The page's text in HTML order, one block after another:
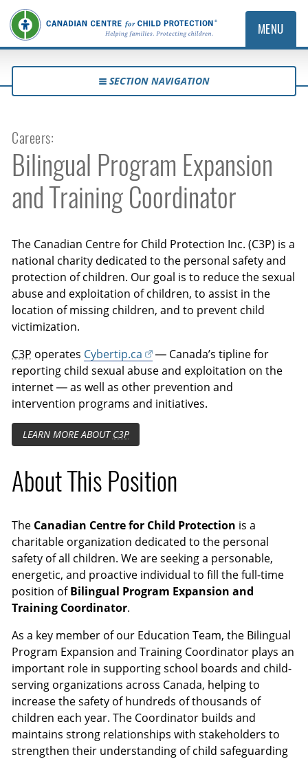
MENU
SECTION NAVIGATION
Careers:
Bilingual Program Expansion
and Training Coordinator
The Canadian Centre for Child Protection Inc. (C3P) is a
national charity dedicated to the personal safety and
protection of children. Our goal is to reduce the sexual
abuse and exploitation of children, to assist in the
location of missing children, and to prevent child
victimization.
C3P operates Cybertip.ca
— Canada’s tipline for
reporting child sexual abuse and exploitation on the
internet — as well as other prevention and
intervention programs and initiatives.
LEARN MORE ABOUTC3P
About This Position
The Canadian Centre for Child Protection is a
charitable organization dedicated to the personal
safety of all children. We are seeking a personable,
energetic, and proactive individual to fill the full-time
position ofBilingual Program Expansion and
Training Coordinator.
As a key member of our Education Team, the Bilingual
Program Expansion and Training Coordinator plays an
important role in supporting school boards and child-
serving organizations across Canada, helping to
increase the safety of hundreds of thousands of
children each year. The Coordinator builds and
maintains strong relationships with stakeholders to
strengthen their understanding of child safeguarding